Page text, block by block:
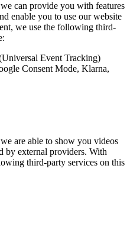
can provide you with features
enable you to use our website
we use the following third-
Event Tracking)
Consent Mode, Klarna,
are able to show you videos
by external providers. With
third-party services on this